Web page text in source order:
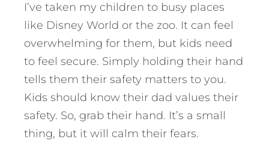
I’ve taken my children to busy places
like Disney World or the zoo. It can feel
overwhelming for them, but kids need
to feel secure. Simply holding their hand
tells them their safety matters to you.
Kids should know their dad values their
safety. So, grab their hand. It’s a small
thing, but it will calm their fears.